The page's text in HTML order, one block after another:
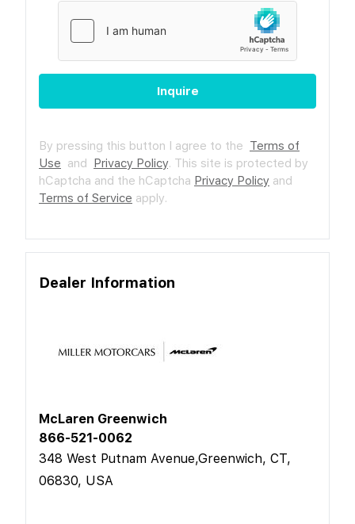
Inquire
By pressing this button I agree to the Terms of
Use and Privacy Policy. This site is protected by
hCaptcha and the hCaptcha Privacy Policy and
Terms of Service apply.
Dealer Information
McLaren Greenwich
866-521-0062
348 West Putnam Avenue,Greenwich, CT,
06830, USA